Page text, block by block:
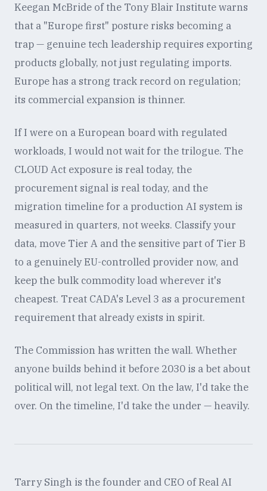
Keegan McBride of the Tony Blair Institute warns
that a "Europe first" posture risks becoming a
trap — genuine tech leadership requires exporting
products globally, not just regulating imports.
Europe has a strong track record on regulation;
its commercial expansion is thinner.
If I were on a European board with regulated
workloads, I would not wait for the trilogue. The
CLOUD Act exposure is real today, the
procurement signal is real today, and the
migration timeline for a production AI system is
measured in quarters, not weeks. Classify your
data, move Tier A and the sensitive part of Tier B
to a genuinely EU-controlled provider now, and
keep the bulk commodity load wherever it's
cheapest. Treat CADA's Level 3 as a procurement
requirement that already exists in spirit.
The Commission has written the wall. Whether
anyone builds behind it before 2030 is a bet about
political will, not legal text. On the law, I'd take the
over. On the timeline, I'd take the under — heavily.
Tarry Singh is the founder and CEO of Real AI